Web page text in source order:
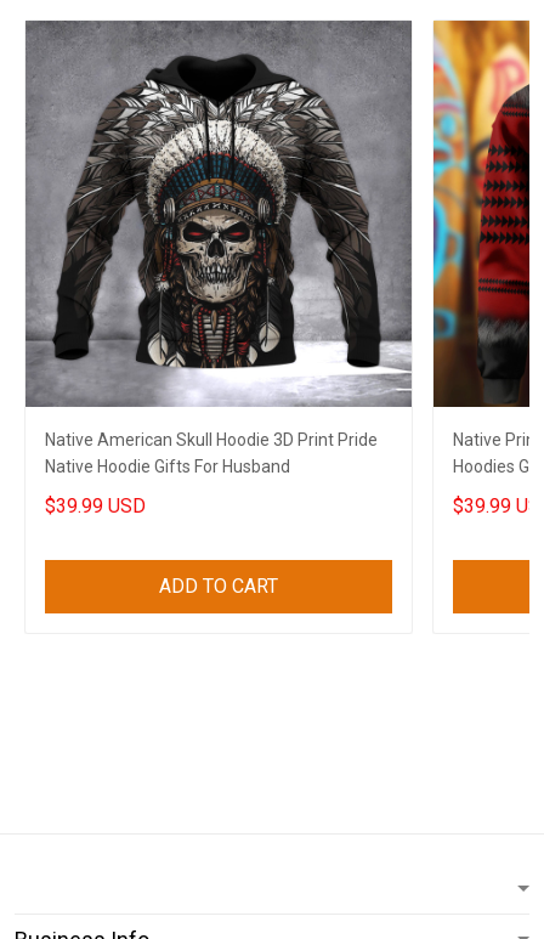
Native American Skull Hoodie 3D Print Pride
Native Hoodie Gifts For Husband
$39.99 USD
ADD TO CART
Native
Hoodies
$39.99